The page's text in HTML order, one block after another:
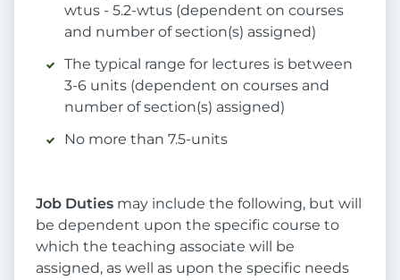
wtus - 5.2-wtus (dependent on courses
and number of section(s) assigned)
The typical range for lectures is between
3-6 units (dependent on courses and
number of section(s) assigned)
No more than 7.5-units
Job Duties may include the following, but will
be dependent upon the specific course to
which the teaching associate will be
assigned, as well as upon the specific needs